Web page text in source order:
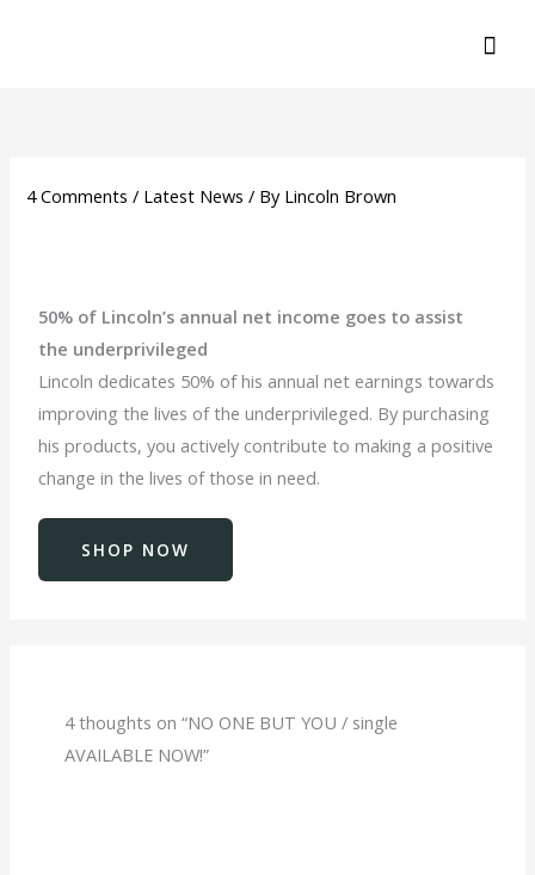
4 Comments / Latest News / By Lincoln Brown
50% of Lincoln’s annual net income goes to assist
the underprivileged
Lincoln dedicates 50% of his annual net earnings towards
improving the lives of the underprivileged. By purchasing
his products, you actively contribute to making a positive
change in the lives of those in need.
SHOP NOW
4 thoughts on “NO ONE BUT YOU / single
AVAILABLE NOW!”